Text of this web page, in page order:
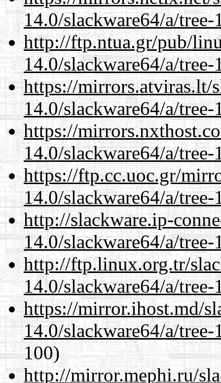
14.0/slackware64/a/
http://ftp.ntua.gr/pub/
14.0/slackware64/a/
https://mirrors.atviras.lt/
14.0/slackware64/a/
https://
14.0/slackware64/a/
https://ftp.cc.uoc.gr/
14.0/slackware64/a/
http://slackware.ip-
14.0/slackware64/a/
http://ftp.linux.org.tr/
14.0/slackware64/a/
https://mirror.ihost.md/
14.0/slackware64/a/
100)
http://mirror.mephi.ru/